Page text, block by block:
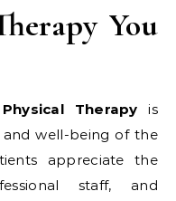
You
Therapy is
well-being of the
appreciate the
staff, and